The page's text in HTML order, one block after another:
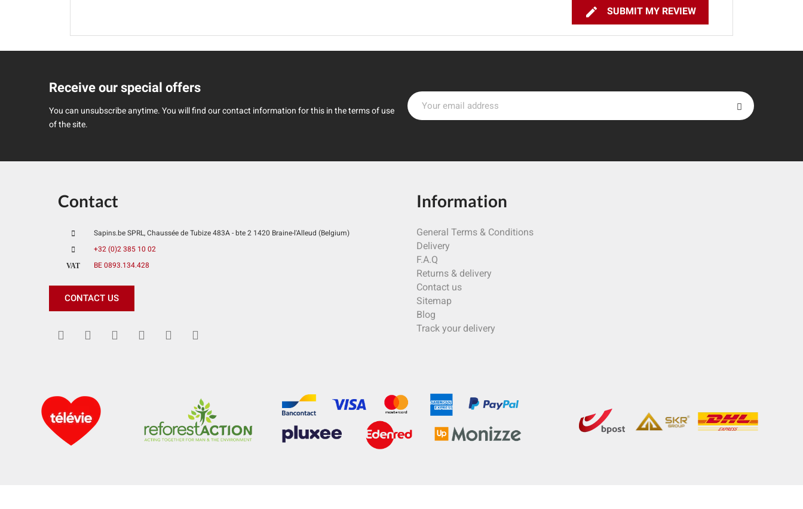
 SUBMIT MY REVIEW
Receive our special offers
You can unsubscribe anytime. You will find our contact information for this in the terms of use
of the site.
Contact
Sapins.be SPRL, Chaussée de Tubize 483A - bte 2 1420 Braine-l'Alleud (Belgium)
+32 (0)2 385 10 02
VAT
BE 0893.134.428
CONTACT US
Information
General Terms & Conditions
Delivery
F.A.Q
Returns & delivery
Contact us
Sitemap
Blog
Track your delivery